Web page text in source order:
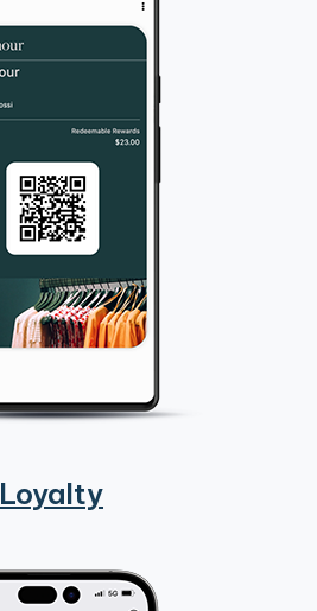
Loyalty